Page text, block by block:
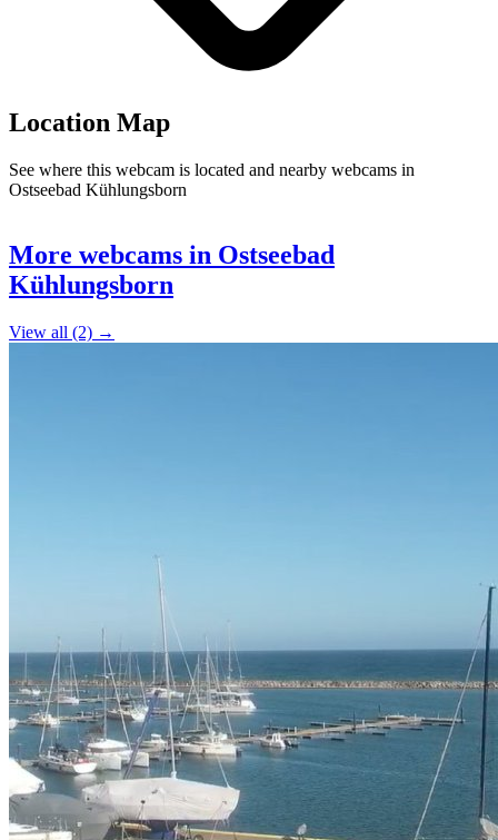
Location Map
See where this webcam is located and nearby webcams in
Ostseebad Kühlungsborn
+
−
More webcams in Ostseebad
Kühlungsborn
View all (2) →